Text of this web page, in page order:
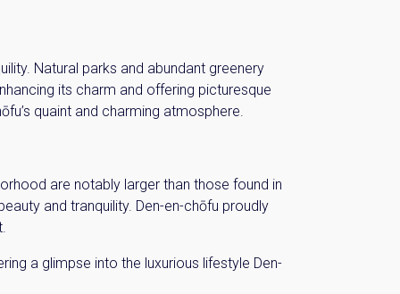
Natural parks and abundant greenery
its charm and offering picturesque
quaint and charming atmosphere.
are notably larger than those found in
and tranquility. Den-en-chōfu proudly
a glimpse into the luxurious lifestyle Den-